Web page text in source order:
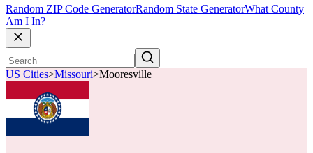
Random ZIP Code GeneratorRandom State GeneratorWhat County
Am I In?
US Cities>Missouri>Mooresville